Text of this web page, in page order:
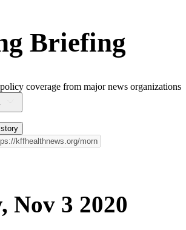
Briefing
coverage from major news organizations
Nov 3 2020